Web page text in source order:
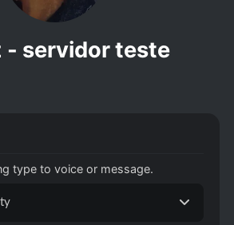
- servidor teste
type to voice or message.